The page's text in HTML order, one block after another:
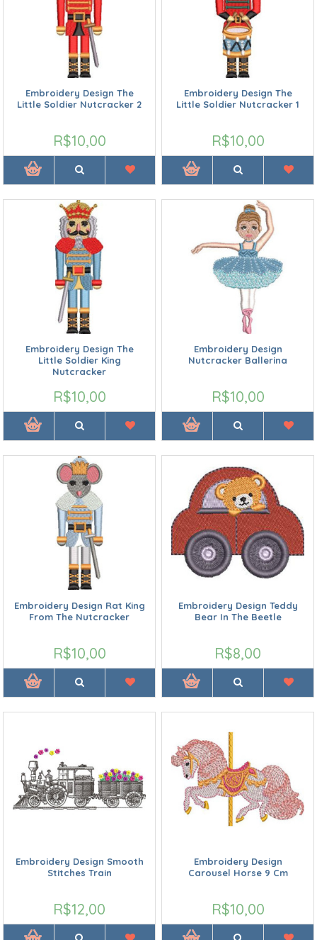
Embroidery Design The
Little Soldier Nutcracker 2
R$10,00
Embroidery Design The
Little Soldier Nutcracker 1
R$10,00
Embroidery Design The
Little Soldier King
Nutcracker
R$10,00
Embroidery Design
Nutcracker Ballerina
R$10,00
Embroidery Design Rat King
From The Nutcracker
R$10,00
Embroidery Design Teddy
Bear In The Beetle
R$8,00
Embroidery Design Smooth
Stitches Train
R$12,00
Embroidery Design
Carousel Horse 9 Cm
R$10,00